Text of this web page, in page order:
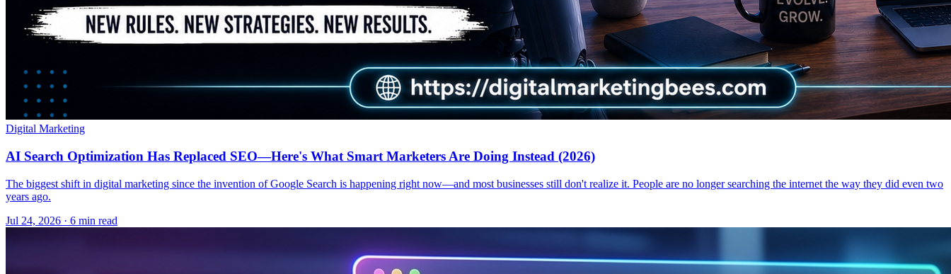
Digital Marketing
AI Search Optimization Has Replaced SEO—Here's What Smart Marketers Are Doing Instead (2026)
The biggest shift in digital marketing since the invention of Google Search is happening right now—and most businesses still don't realize it. People are no longer searching the internet the way they did even two
years ago.
Jul 24, 2026 · 6 min read